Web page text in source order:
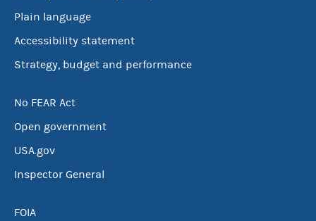
Plain language
Accessibility statement
Strategy, budget and performance
No FEAR Act
Open government
USA.gov
Inspector General
FOIA